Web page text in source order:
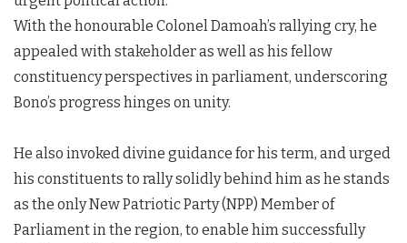
With the honourable Colonel Damoah’s rallying cry, he
appealed with stakeholder as well as his fellow
constituency perspectives in parliament, underscoring
Bono’s progress hinges on unity.
He also invoked divine guidance for his term, and urged
his constituents to rally solidly behind him as he stands
as the only New Patriotic Party (NPP) Member of
Parliament in the region, to enable him successfully